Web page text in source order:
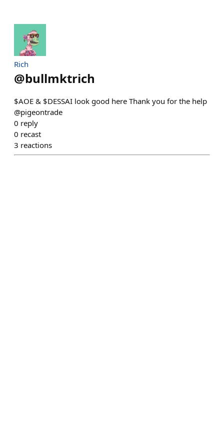
Rich
@bullmktrich
$AOE & $DESSAI look good here Thank you for the help
@pigeontrade
0 reply
0 recast
3 reactions